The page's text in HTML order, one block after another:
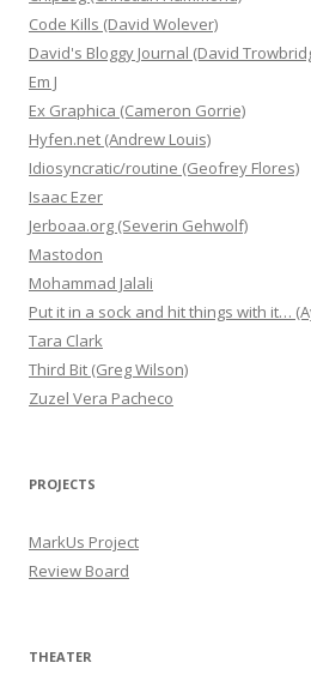
Code Kills (David Wolever)
David's Bloggy Journal (David
Em J
Ex Graphica (Cameron Gorrie)
Hyfen.net (Andrew Louis)
Idiosyncratic/routine (Geofrey Flores)
Isaac Ezer
Jerboaa.org (Severin Gehwolf)
Mastodon
Mohammad Jalali
Put it in a sock and hit things with it…
Tara Clark
Third Bit (Greg Wilson)
Zuzel Vera Pacheco
PROJECTS
MarkUs Project
Review Board
THEATER